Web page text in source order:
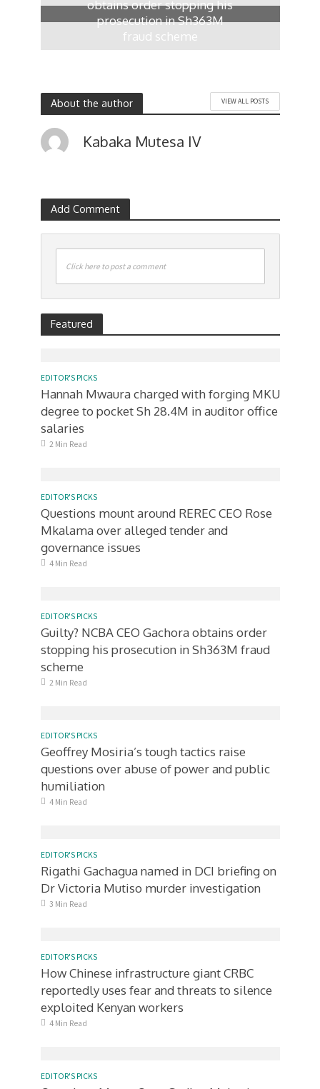
obtains order stopping his
prosecution in Sh363M
fraud scheme
About the author VIEW ALL POSTS
Kabaka Mutesa IV
Add Comment
Click here to post a comment
Featured
EDITOR'S PICKS
Hannah Mwaura charged with forging MKU
degree to pocket Sh 28.4M in auditor office
salaries
2 Min Read
EDITOR'S PICKS
Questions mount around REREC CEO Rose
Mkalama over alleged tender and
governance issues
4 Min Read
EDITOR'S PICKS
Guilty? NCBA CEO Gachora obtains order
stopping his prosecution in Sh363M fraud
scheme
2 Min Read
EDITOR'S PICKS
Geoffrey Mosiria’s tough tactics raise
questions over abuse of power and public
humiliation
4 Min Read
EDITOR'S PICKS
Rigathi Gachagua named in DCI briefing on
Dr Victoria Mutiso murder investigation
3 Min Read
EDITOR'S PICKS
How Chinese infrastructure giant CRBC
reportedly uses fear and threats to silence
exploited Kenyan workers
4 Min Read
EDITOR'S PICKS